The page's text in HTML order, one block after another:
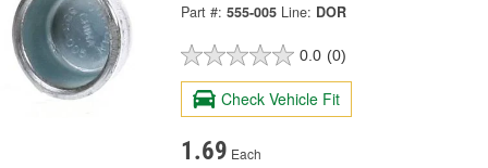
Part #: 555-005 Line: DOR
0.0 (0)
Check Vehicle Fit
1.69 Each